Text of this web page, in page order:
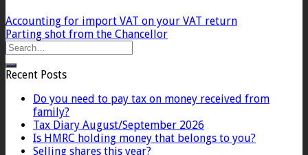
Accounting for import VAT on your VAT return
Parting shot from the Chancellor
Recent Posts
Do you need to pay tax on money received from
family?
Tax Diary August/September 2026
Is HMRC holding money that belongs to you?
Selling shares this year?